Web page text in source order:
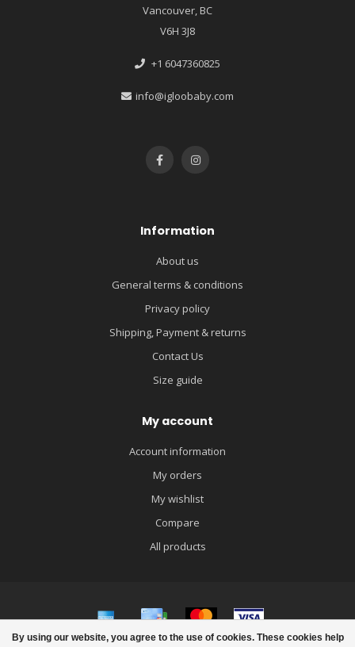
By using our website, you agree to the use of cookies. These cookies help
Vancouver, BC
V6H 3J8
+1 6047360825
info@igloobaby.com
Information
About us
General terms & conditions
Privacy policy
Shipping, Payment & returns
Contact Us
Size guide
My account
Account information
My orders
My wishlist
Compare
All products